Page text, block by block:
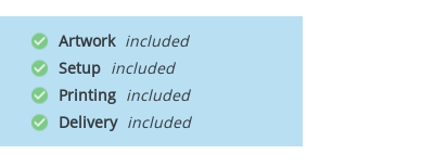
Artwork
Setup
Printing
Delivery